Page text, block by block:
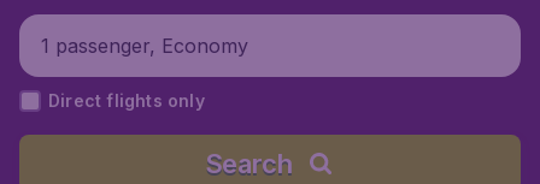
1 passenger, Economy
Direct flights only
Search